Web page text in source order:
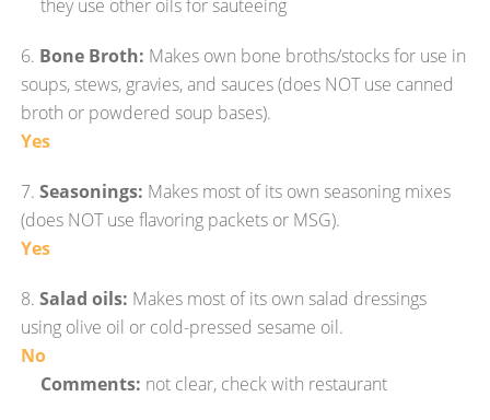
they use other oils for sauteeing
6. Bone Broth: Makes own bone broths/stocks for use in
soups, stews, gravies, and sauces (does NOT use canned
broth or powdered soup bases).
Yes
7.Seasonings: Makes most of its own seasoning mixes
(does NOT use flavoring packets or MSG).
Yes
8.Salad oils: Makes most of its own salad dressings
using olive oil or cold-pressed sesame oil.
No
Comments: not clear, check with restaurant